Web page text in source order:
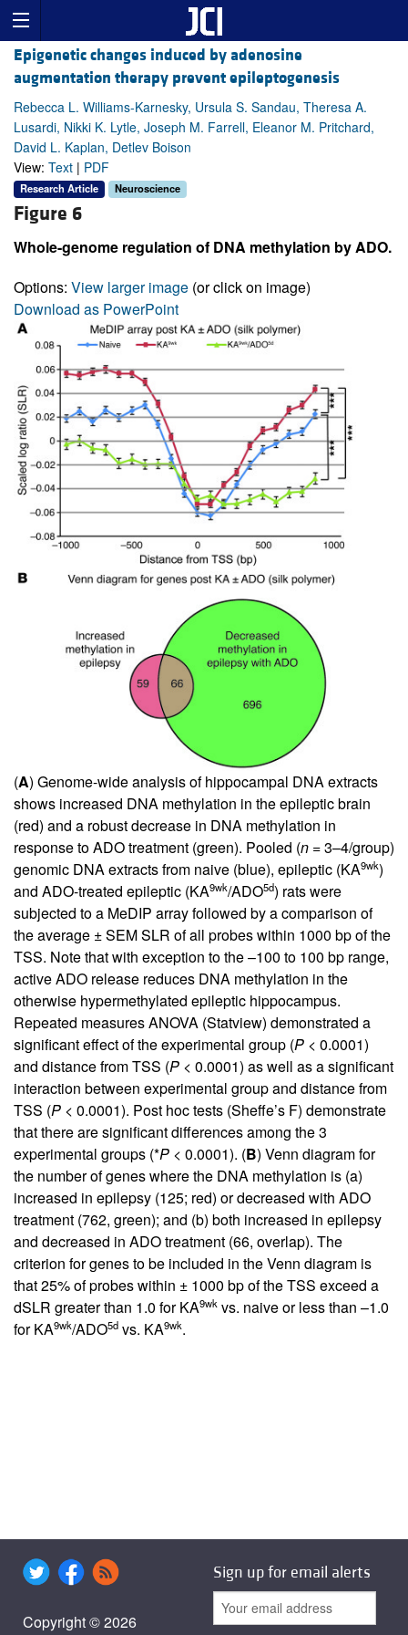
Epigenetic changes induced by adenosine
augmentation therapy prevent epileptogenesis
Rebecca L. Williams-Karnesky, Ursula S. Sandau, Theresa A.
Lusardi, Nikki K. Lytle, Joseph M. Farrell, Eleanor M. Pritchard,
David L. Kaplan, Detlev Boison
View: Text | PDF
Research Article Neuroscience
Figure 6
Whole-genome regulation of DNA methylation by ADO.
Options: View larger image (or click on image)
Download as PowerPoint
(A) Genome-wide analysis of hippocampal DNA extracts
shows increased DNA methylation in the epileptic brain
(red) and a robust decrease in DNA methylation in
response to ADO treatment (green). Pooled (n = 3–4/group)
genomic DNA extracts from naive (blue), epileptic (KA9wk)
and ADO-treated epileptic (KA9wk/ADO5d) rats were
subjected to a MeDIP array followed by a comparison of
the average ± SEM SLR of all probes within 1000 bp of the
TSS. Note that with exception to the –100 to 100 bp range,
active ADO release reduces DNA methylation in the
otherwise hypermethylated epileptic hippocampus.
Repeated measures ANOVA (Statview) demonstrated a
significant effect of the experimental group (P < 0.0001)
and distance from TSS (P < 0.0001) as well as a significant
interaction between experimental group and distance from
TSS (P < 0.0001). Post hoc tests (Sheffe’s F) demonstrate
that there are significant differences among the 3
experimental groups (*P < 0.0001). (B) Venn diagram for
the number of genes where the DNA methylation is (a)
increased in epilepsy (125; red) or decreased with ADO
treatment (762, green); and (b) both increased in epilepsy
and decreased in ADO treatment (66, overlap). The
criterion for genes to be included in the Venn diagram is
that 25% of probes within ± 1000 bp of the TSS exceed a
dSLR greater than 1.0 for KA9wk vs. naive or less than –1.0
for KA9wk/ADO5d vs. KA9wk.
Copyright © 2026
Sign up for email alerts